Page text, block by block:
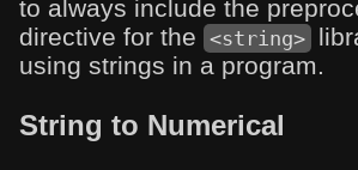
to always include the
directive for the <string>
using strings in a program.
String to Numerical